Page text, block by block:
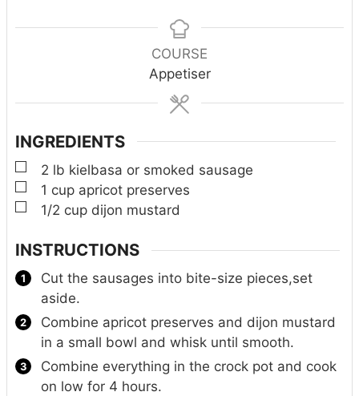
n
u
r
s
u
n
COURSE
Appetiser
INGREDIENTS
▢
2 lb kielbasa or smoked sausage
▢
1 cup apricot preserves
▢
1/2 cup dijon mustard
INSTRUCTIONS
Cut the sausages into bite-size pieces,set
aside.
Combine apricot preserves and dijon mustard
in a small bowl and whisk until smooth.
Combine everything in the crock pot and cook
on low for 4 hours.